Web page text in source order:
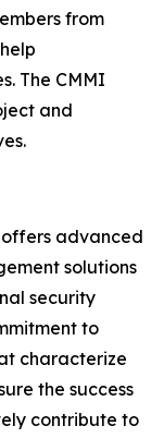
from
The CMMI
and
offers advanced
solutions
security
to
characterize
the success
contribute to